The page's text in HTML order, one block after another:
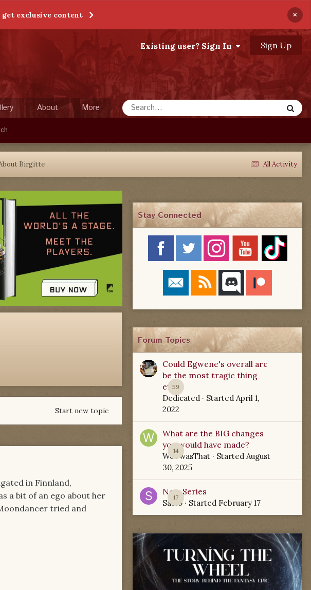
get exclusive content ×
Existing user? Sign In Sign Up
About More
All Activity
Birgitte
Start new topic
in Finnland,
a bit of an ego about her
tried and
Stay Connected
Forum Topics
59
Could Egwene's overall arc
be the most tragic thing
ever?
Dedicated · Started April 1,
2022
14
What are the BIG changes
you would have made?
WoTwasThat · Started August
30, 2025
17
New Series
Sabio· Started February 17